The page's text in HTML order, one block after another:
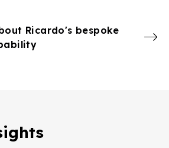
Ricardo's bespoke